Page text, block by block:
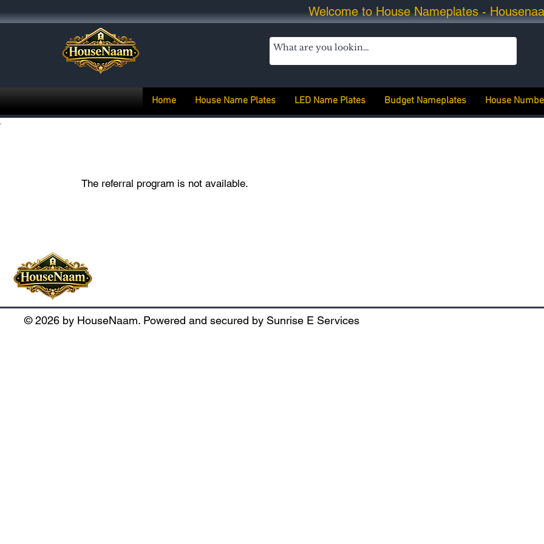
Welcome to House Nameplates -
Home House Name Plates LED Name Plates Budget Nameplates House
The referral program is not available.
© 2026 by HouseNaam. Powered and secured by Sunrise E Services